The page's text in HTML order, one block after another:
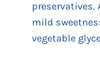
preservatives.
mild
vegetable